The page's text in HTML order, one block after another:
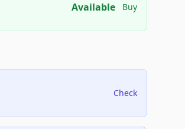
Available Buy
Check